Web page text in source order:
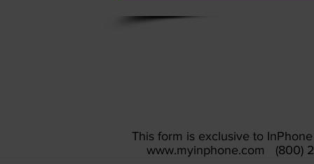
This form is exclusive to
www.myinphone.com (800)